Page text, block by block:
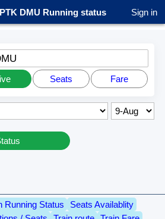
DMU Running status Sign in
Seats Fare
Running Status
Seats Availablity